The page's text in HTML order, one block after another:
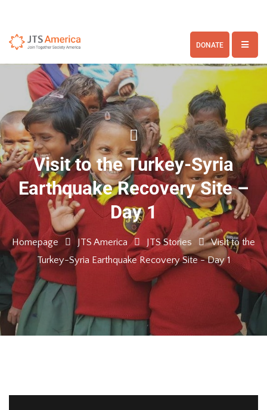
DONATE
Visit to the Turkey-Syria
Earthquake Recovery Site –
Day 1
Homepage JTS America JTS Stories
Visit to the
Turkey-Syria Earthquake Recovery Site - Day 1